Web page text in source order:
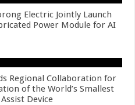
Electric Jointly Launch
Power Module for AI
Regional Collaboration for
of the World’s Smallest
Device